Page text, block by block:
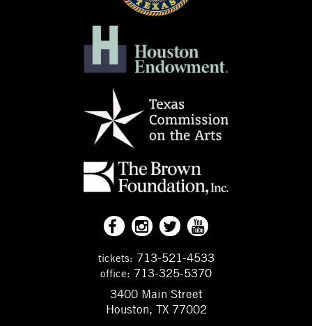
tickets: 713-521-4533
office: 713-325-5370
3400 Main Street
Houston, TX 77002